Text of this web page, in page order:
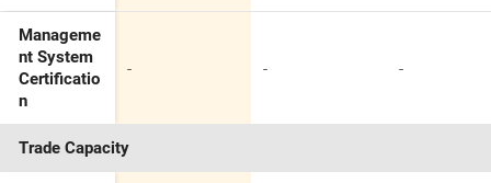
Manageme
nt System
Certificatio
n
- - -
Trade Capacity